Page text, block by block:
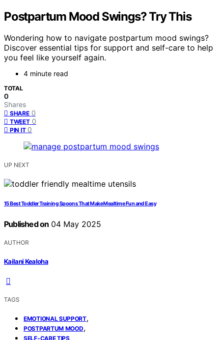
Postpartum Mood Swings? Try This
Wondering how to navigate postpartum mood swings?
Discover essential tips for support and self-care to help
you feel like yourself again.
4 minute read
TOTAL
0
Shares
SHARE 0
TWEET 0
PIN IT 0
UP NEXT
15 Best Toddler Training Spoons That Make Mealtime Fun and Easy
Published on 04 May 2025
AUTHOR
Kailani Kealoha
TAGS
EMOTIONAL SUPPORT,
POSTPARTUM MOOD,
SELF-CARE TIPS